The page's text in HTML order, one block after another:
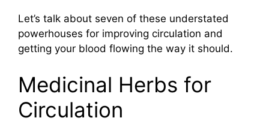
Let’s talk about seven of these understated
powerhouses for improving circulation and
getting your blood flowing the way it should.
Medicinal Herbs for
Circulation